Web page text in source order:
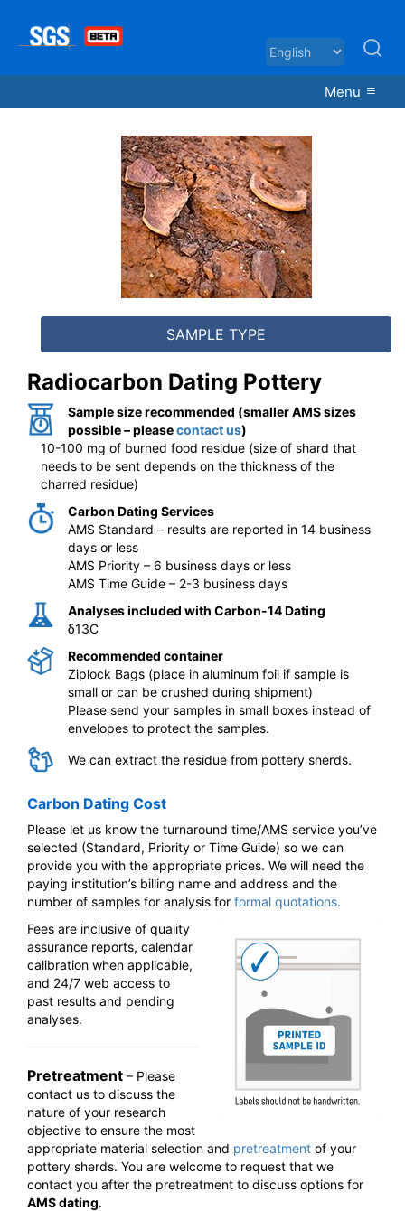
Menu
Radiocarbon Dating Pottery
Sample size recommended (smaller AMS sizes
possible – pleasecontact us)
10-100 mg of burned food residue (size of shard that
needs to be sent depends on the thickness of the
charred residue)
Carbon Dating Services
AMS Standard – results are reported in 14 business
days or less
AMS Priority – 6 business days or less
AMS Time Guide – 2-3 business days
Analyses included with Carbon-14 Dating
δ13C
Recommended container
Ziplock Bags (place in aluminum foil if sample is
small or can be crushed during shipment)
Please send your samples in small boxes instead of
envelopes to protect the samples.
We can extract the residue from pottery sherds.
Carbon Dating Cost
Please let us know the turnaround time/AMS service you’ve
selected (Standard, Priority or Time Guide) so we can
provide you with the appropriate prices. We will need the
paying institution’s billing name and address and the
number of samples for analysis for formal quotations.
Fees are inclusive of quality
assurance reports, calendar
calibration when applicable,
and 24/7 web access to
past results and pending
analyses.
Pretreatment – Please
contact us to discuss the
nature of your research
objective to ensure the most
appropriate material selection and pretreatment of your
pottery sherds. You are welcome to request that we
contact you after the pretreatment to discuss options for
AMS dating.